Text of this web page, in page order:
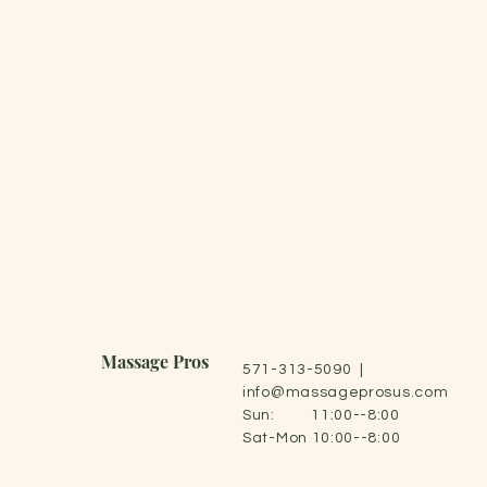
Massage Pros
571-313-5090 |
info@massageprosus.com
Sun: 11:00--8:00
Sat-Mon 10:00--8:00